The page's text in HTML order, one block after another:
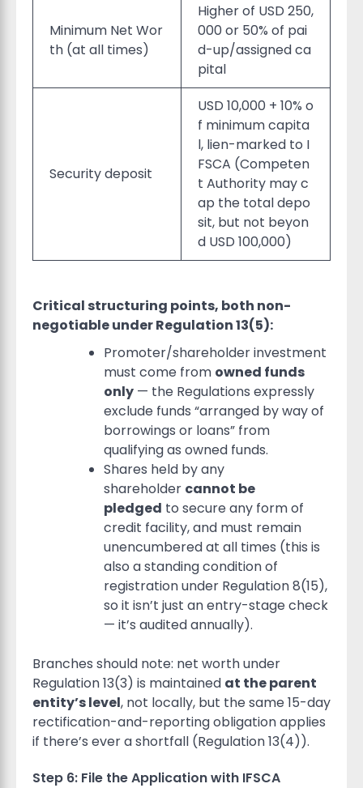
Minimum Net Wor
th (at all times)
Higher of USD 250,
000 or 50% of pai
d-up/assigned ca
pital
Security deposit
USD 10,000 + 10% o
f minimum capita
l, lien-marked to I
FSCA (Competen
t Authority may c
ap the total depo
sit, but not beyon
d USD 100,000)
Critical structuring points, both non-
negotiable under Regulation 13(5):
Promoter/shareholder investment
must come from owned funds
only — the Regulations expressly
exclude funds “arranged by way of
borrowings or loans” from
qualifying as owned funds.
Shares held by any
shareholder cannot be
pledged to secure any form of
credit facility, and must remain
unencumbered at all times (this is
also a standing condition of
registration under Regulation 8(15),
so it isn’t just an entry-stage check
— it’s audited annually).
Branches should note: net worth under
Regulation 13(3) is maintained at the parent
entity’s level, not locally, but the same 15-day
rectification-and-reporting obligation applies
if there’s ever a shortfall (Regulation 13(4)).
Step 6: File the Application with IFSCA